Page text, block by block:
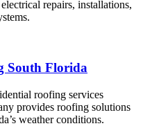
repairs, installations,
South Florida
roofing services
provides roofing solutions
weather conditions.